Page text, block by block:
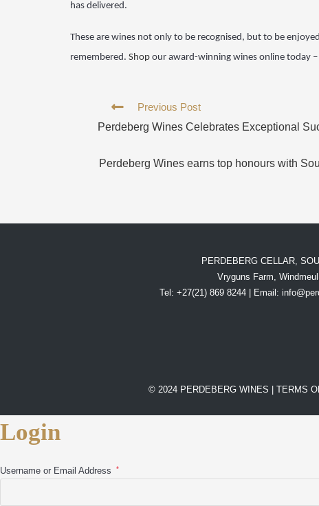
has delivered.
These are wines not only to be recognised, but to be
remembered. Shop our award-winning wines online today –
Previous Post
Perdeberg Wines Celebrates Exceptional
Perdeberg Wines earns top honours with
PERDEBERG CELLAR,
Vryguns Farm,
Tel: +27(21) 869 8244 | Email:
© 2024 PERDEBERG WINES | TERMS
Login
Username or Email Address *